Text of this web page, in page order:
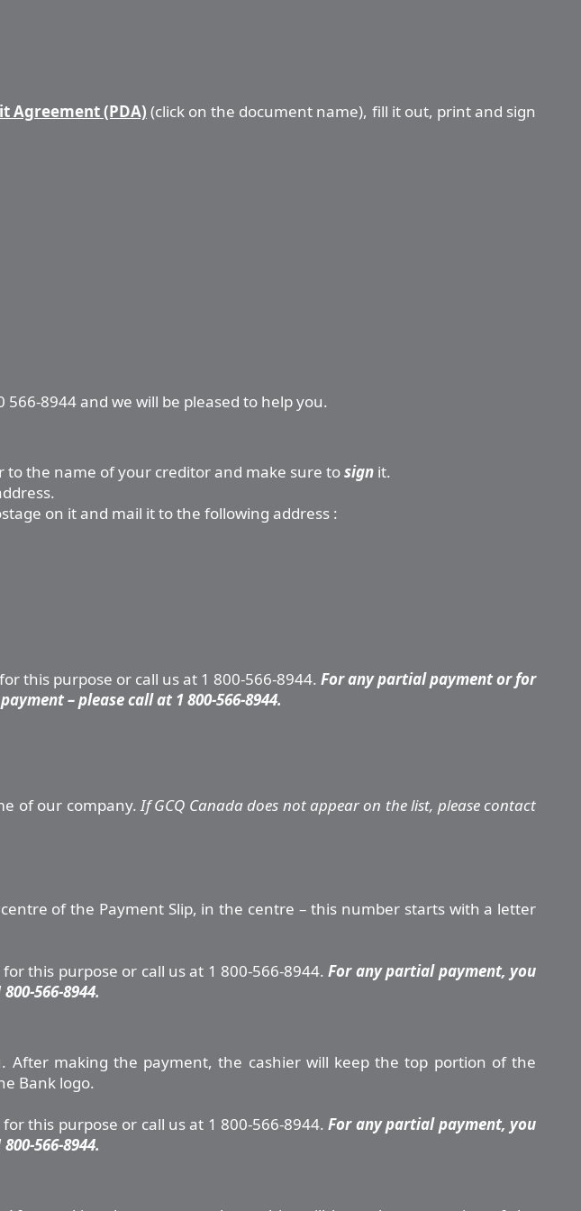
Agreement (PDA) (click on the document name), fill it out, print and sign
8944 and we will be pleased to help you.
to the name of your creditor and make sure tosign it.
on it and mail it to the following address :
this purpose or call us at 1 800-566-8944. For any partial payment or for
– please call at 1 800-566-8944.
of our company.If GCQ Canada does not appear on the list, please contact
of the Payment Slip, in the centre – this number starts with a letter
this purpose or call us at 1 800-566-8944.For any partial payment, you
566-8944.
making the payment, the cashier will keep the top portion of the
Bank logo.
this purpose or call us at 1 800-566-8944.For any partial payment, you
566-8944.